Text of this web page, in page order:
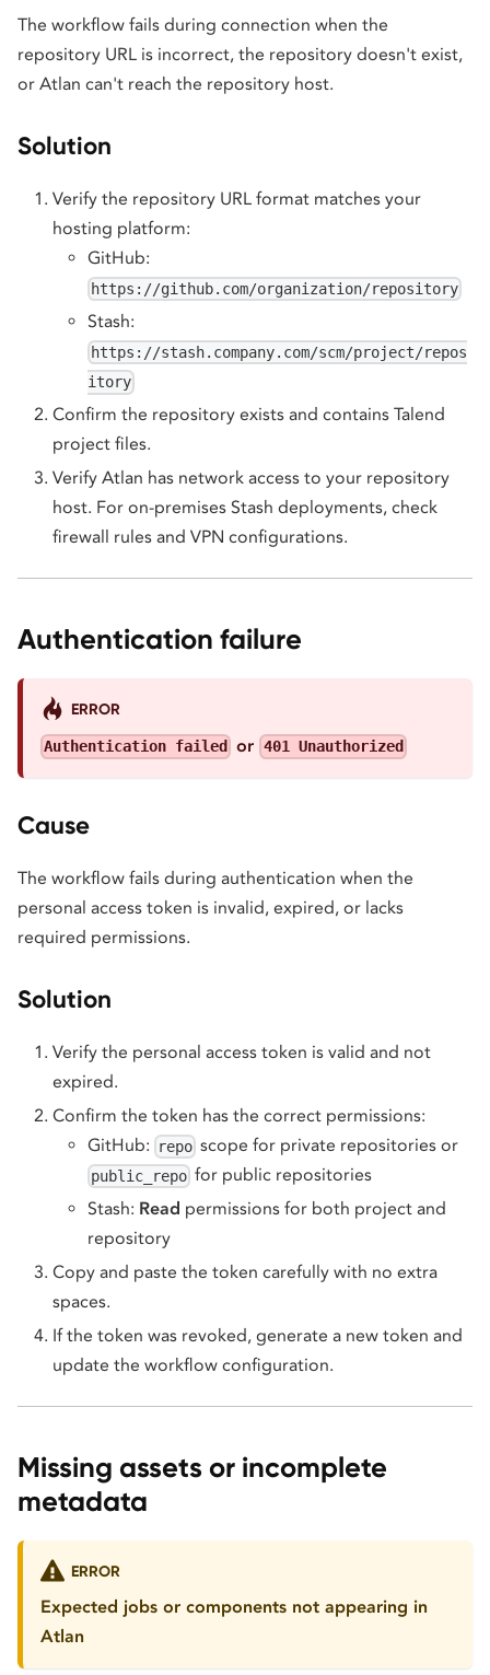
The workflow fails during connection when the
repository URL is incorrect, the repository doesn't exist,
or Atlan can't reach the repository host.
Solution
Verify the repository URL format matches your
hosting platform:
GitHub:
https://github.com/organization/repository
Stash:
https://stash.company.com/scm/project/repos
itory
Confirm the repository exists and contains Talend
project files.
Verify Atlan has network access to your repository
host. For on-premises Stash deployments, check
firewall rules and VPN configurations.
Authentication failure
ERROR
Authentication failed or 401 Unauthorized
Cause
The workflow fails during authentication when the
personal access token is invalid, expired, or lacks
required permissions.
Solution
Verify the personal access token is valid and not
expired.
Confirm the token has the correct permissions:
GitHub:
repo scope for private repositories or
public_repo for public repositories
Stash: Read permissions for both project and
repository
Copy and paste the token carefully with no extra
spaces.
If the token was revoked, generate a new token and
update the workflow configuration.
Missing assets or incomplete
metadata
ERROR
Expected jobs or components not appearing in
Atlan